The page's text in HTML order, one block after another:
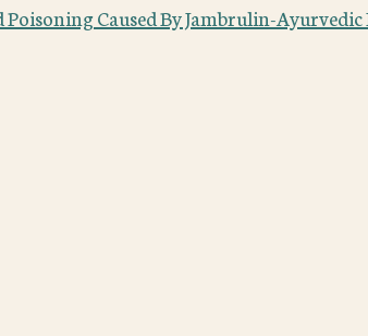
Poisoning Caused By Jambrulin-